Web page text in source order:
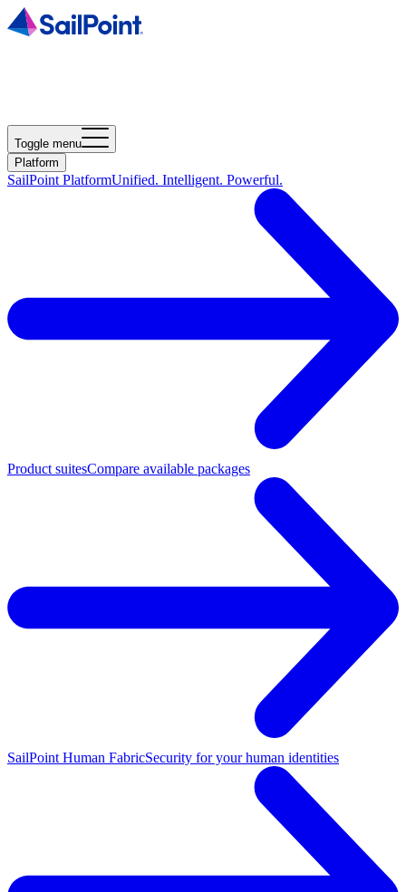
Toggle menu
Platform
SailPoint PlatformUnified. Intelligent. Powerful.
Product suitesCompare available packages
SailPoint Human FabricSecurity for your human identities